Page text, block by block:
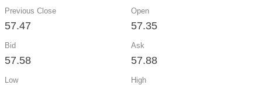
Previous Close
57.47
Open
57.35
Bid
57.58
Ask
57.88
Low High